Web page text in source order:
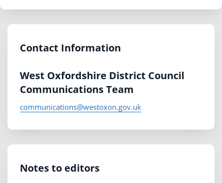
Contact Information
West Oxfordshire District Council
Communications Team
communications@westoxon.gov.uk
Notes to editors